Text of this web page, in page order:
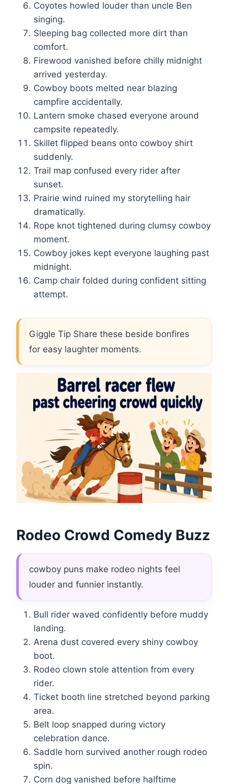
Coyotes howled louder than uncle Ben
singing.
Sleeping bag collected more dirt than
comfort.
Firewood vanished before chilly midnight
arrived yesterday.
Cowboy boots melted near blazing
campfire accidentally.
Lantern smoke chased everyone around
campsite repeatedly.
Skillet flipped beans onto cowboy shirt
suddenly.
Trail map confused every rider after
sunset.
Prairie wind ruined my storytelling hair
dramatically.
Rope knot tightened during clumsy cowboy
moment.
Cowboy jokes kept everyone laughing past
midnight.
Camp chair folded during confident sitting
attempt.
Giggle Tip Share these beside bonfires
for easy laughter moments.
Rodeo Crowd Comedy Buzz
cowboy puns make rodeo nights feel
louder and funnier instantly.
Bull rider waved confidently before muddy
landing.
Arena dust covered every shiny cowboy
boot.
Rodeo clown stole attention from every
rider.
Ticket booth line stretched beyond parking
area.
Belt loop snapped during victory
celebration dance.
Saddle horn survived another rough rodeo
spin.
Corn dog vanished before halftime